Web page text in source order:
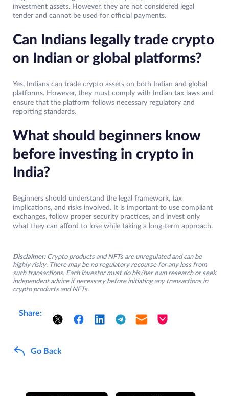
investment assets. However, they are not considered legal
tender and cannot be used for official payments.
Can Indians legally trade crypto
on Indian or global platforms?
Yes, Indians can trade crypto assets on both Indian and global
platforms. However, they must comply with Indian tax laws and
ensure that the platform follows necessary regulatory and
reporting standards.
What should beginners know
before investing in crypto in
India?
Beginners should understand the legal framework, tax
implications, and risks involved. It is important to use compliant
exchanges, follow proper security practices, and invest only
what they can afford to lose while taking a long-term approach.
Disclaimer: Crypto products and NFTs are unregulated and can be
highly risky. There may be no regulatory recourse for any loss from
such transactions. Each investor must do his/her own research or seek
independent advice if necessary before initiating any transactions in
crypto products and NFTs.
Share:
Go Back